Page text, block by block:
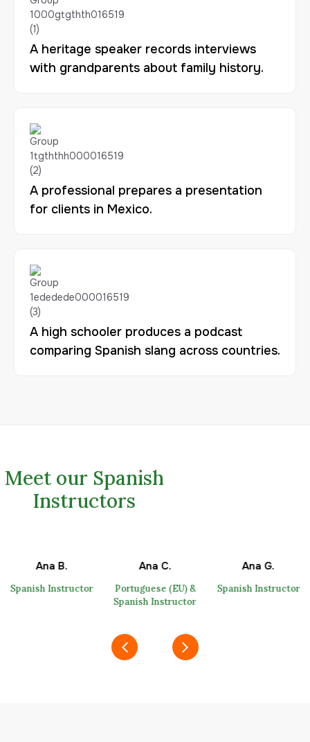
A heritage speaker records interviews
with grandparents about family history.
A professional prepares a presentation
for clients in Mexico.
A high schooler produces a podcast
comparing Spanish slang across countries.
Meet our Spanish
Instructors
Ana B.
Spanish Instructor
Ana C.
Portuguese (EU) &
Spanish Instructor
Ana G.
Spanish Instructor